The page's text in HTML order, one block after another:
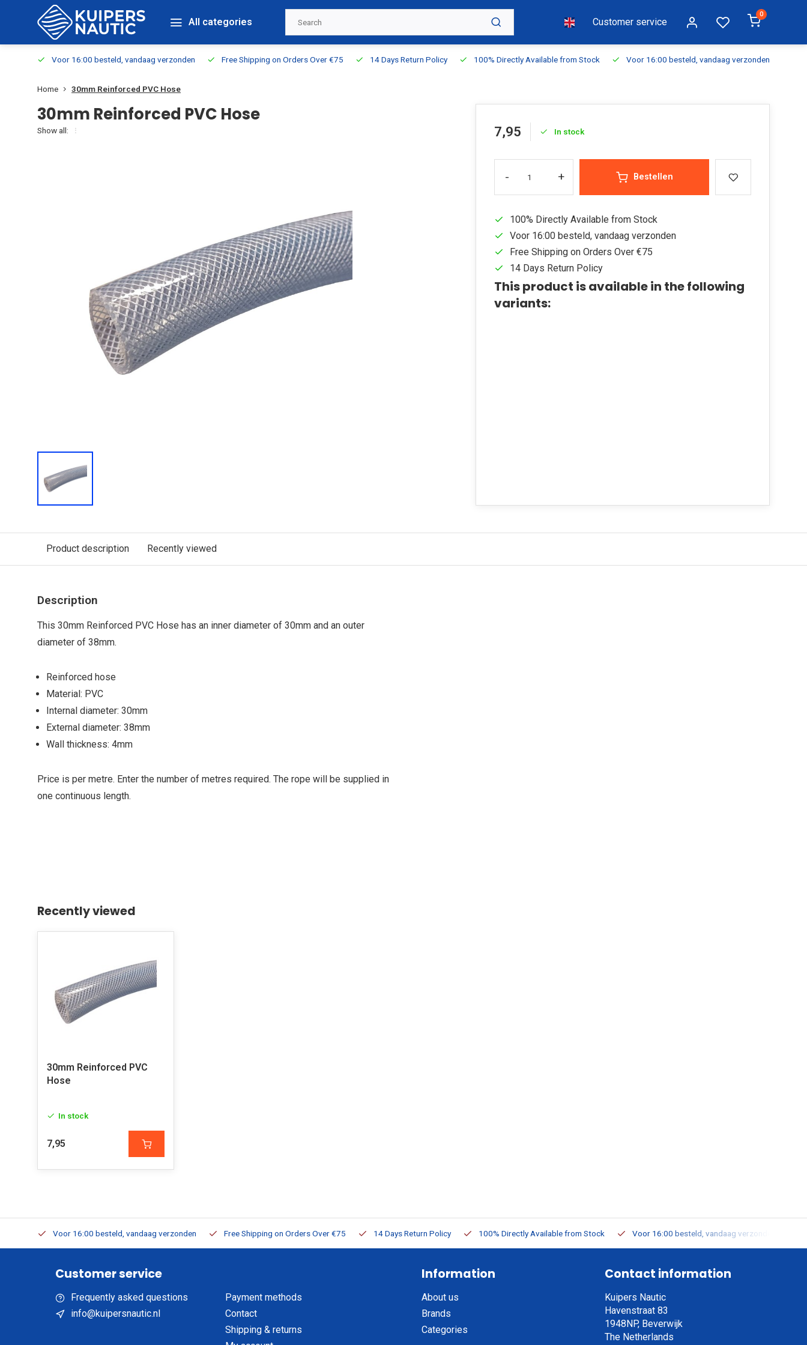
All categories Customer service
0
Voor 16:00 besteld, vandaag verzonden Free Shipping on Orders Over €75 14 Days Return Policy 100% Directly Available from Stock Voor 16:00 besteld, vandaag verzonden
Home 30mm Reinforced PVC Hose
30mm Reinforced PVC Hose
Show all: 7,95 In stock
- + Bestellen
100% Directly Available from Stock
Voor 16:00 besteld, vandaag verzonden
Free Shipping on Orders Over €75
14 Days Return Policy
This product is available in the following
variants:
Product description Recently viewed
Description
This 30mm Reinforced PVC Hose has an inner diameter of 30mm and an outer
diameter of 38mm.
Reinforced hose
Material: PVC
Internal diameter: 30mm
External diameter: 38mm
Wall thickness: 4mm
Price is per metre. Enter the number of metres required. The rope will be supplied in
one continuous length.
Recently viewed
30mm Reinforced PVC
Hose
In stock
7,95
Voor 16:00 besteld, vandaag verzonden Free Shipping on Orders Over €75 14 Days Return Policy 100% Directly Available from Stock Voor 16:00 besteld, vandaag verzonden
Customer service
Frequently asked questions
info@kuipersnautic.nl
Payment methods
Contact
Shipping & returns
Information
About us
Brands
Categories
Contact information
Kuipers Nautic
Havenstraat 83
1948NP, Beverwijk
The Netherlands